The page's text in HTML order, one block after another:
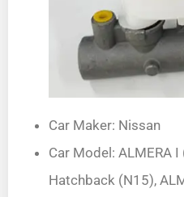
Car Maker: Nissan
Car Model: ALMERA I
Hatchback (N15),